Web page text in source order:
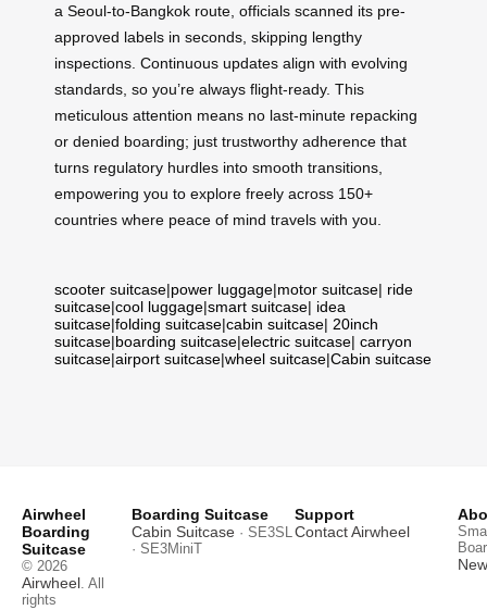
a Seoul-to-Bangkok route, officials scanned its pre-
approved labels in seconds, skipping lengthy
inspections. Continuous updates align with evolving
standards, so you’re always flight-ready. This
meticulous attention means no last-minute repacking
or denied boarding; just trustworthy adherence that
turns regulatory hurdles into smooth transitions,
empowering you to explore freely across 150+
countries where peace of mind travels with you.
scooter suitcase|power luggage|motor suitcase| ride
suitcase|cool luggage|smart suitcase| idea
suitcase|folding suitcase|cabin suitcase| 20inch
suitcase|boarding suitcase|electric suitcase| carryon
suitcase|airport suitcase|wheel suitcase|Cabin suitcase
Airwheel
Boarding
Suitcase
© 2026
Airwheel . All
rights
Boarding Suitcase
Cabin Suitcase · SE3SL
· SE3MiniT
Support
Contact Airwheel